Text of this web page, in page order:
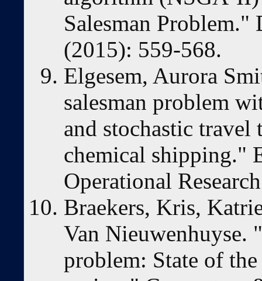
Salesman Problem."
(2015): 559-568.
Elgesem, Aurora
salesman problem
and stochastic
chemical shipping."
Operational
Braekers, Kris,
Van Nieuwenhuyse.
problem: State of